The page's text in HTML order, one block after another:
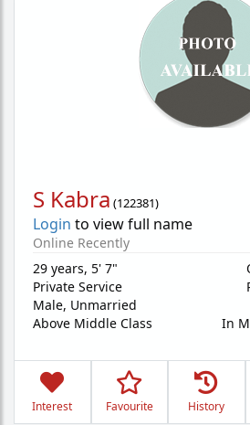
S Kabra (122381)
Login to view full name
Online Recently
29 years, 5' 7"
Private Service
Male, Unmarried
Above Middle Class
In
Interest Favourite History